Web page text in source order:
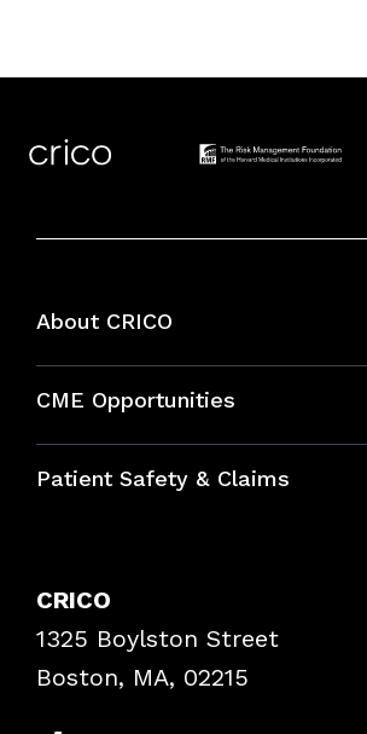
About CRICO
CME Opportunities
Bundles
Patient Safety & Claims
Frequently Asked Questions
Podcasts
Insurance Documents
CRICO
1325 Boylston Street
Boston, MA, 02215